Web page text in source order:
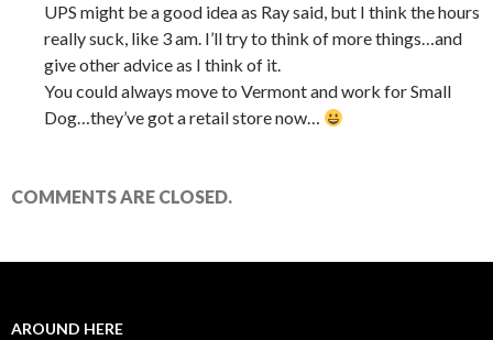
UPS might be a good idea as Ray said, but I think the hours
really suck, like 3 am. I’ll try to think of more things…and
give other advice as I think of it.
You could always move to Vermont and work for Small
Dog…they’ve got a retail store now…
COMMENTS ARE CLOSED.
AROUND HERE